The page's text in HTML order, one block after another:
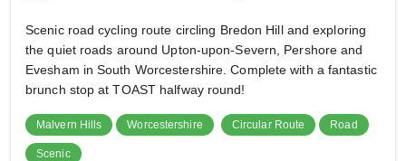
Scenic road cycling route circling Bredon Hill and exploring
the quiet roads around Upton-upon-Severn, Pershore and
Evesham in South Worcestershire. Complete with a fantastic
brunch stop at TOAST halfway round!
Malvern Hills Worcestershire Circular Route Road
Scenic